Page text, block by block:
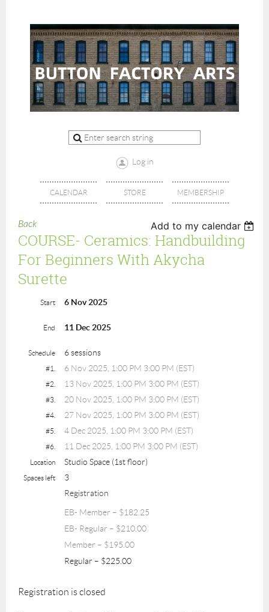
Log in
CALENDAR STORE MEMBERSHIP
Back Add to my calendar
COURSE- Ceramics: Handbuilding
For Beginners With Akycha
Surette
Start 6 Nov 2025
End 11 Dec 2025
Schedule 6 sessions
#1. 6 Nov 2025, 1:00 PM 3:00 PM (EST)
#2. 13 Nov 2025, 1:00 PM 3:00 PM (EST)
#3. 20 Nov 2025, 1:00 PM 3:00 PM (EST)
#4. 27 Nov 2025, 1:00 PM 3:00 PM (EST)
#5. 4 Dec 2025, 1:00 PM 3:00 PM (EST)
#6. 11 Dec 2025, 1:00 PM 3:00 PM (EST)
Location Studio Space (1st floor)
Spaces left
3
Registration
EB- Member – $182.25
EB- Regular – $210.00
Member – $195.00
Regular – $225.00
Registration is closed